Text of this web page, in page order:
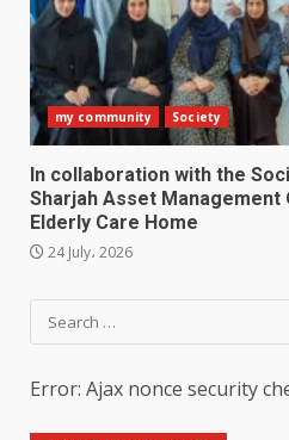
my community Society
In collaboration with the
Sharjah Asset Management
Elderly Care Home
24 July، 2026
Search
for:
Error: Ajax nonce security